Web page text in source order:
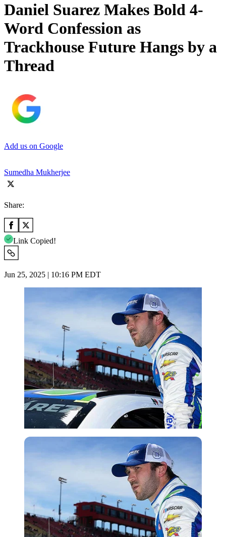
Daniel Suarez Makes Bold 4-
Word Confession as
Trackhouse Future Hangs by a
Thread
Add us on Google
Sumedha Mukherjee
Share:
Link Copied!
Jun 25, 2025 | 10:16 PM EDT